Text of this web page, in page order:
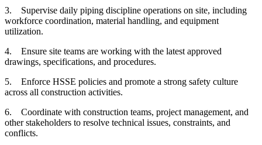
3. Supervise daily piping discipline operations on site, including
workforce coordination, material handling, and equipment
utilization.
4. Ensure site teams are working with the latest approved
drawings, specifications, and procedures.
5. Enforce HSSE policies and promote a strong safety culture
across all construction activities.
6. Coordinate with construction teams, project management, and
other stakeholders to resolve technical issues, constraints, and
conflicts.